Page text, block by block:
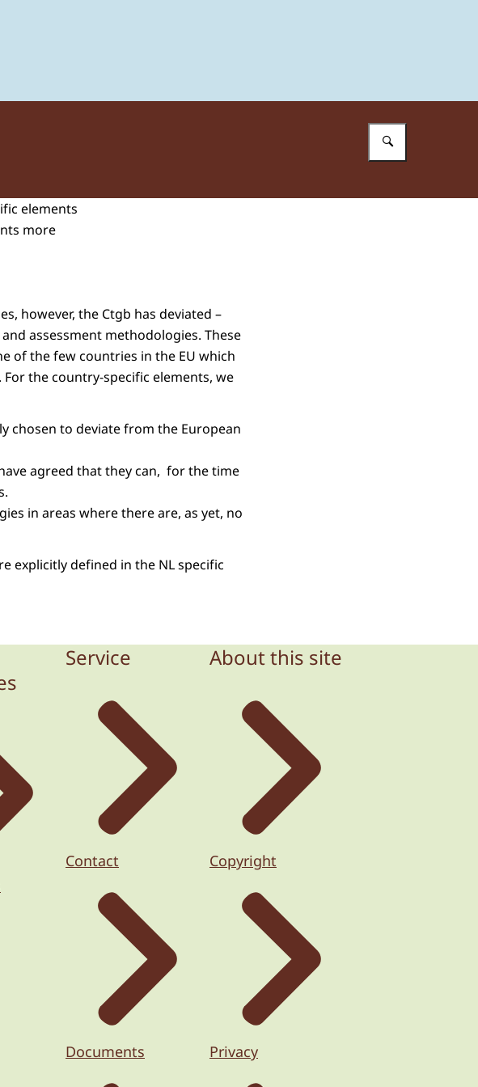
elements
more
however, the Ctgb has deviated –
assessment methodologies. These
of the few countries in the EU which
the country-specific elements, we
chosen to deviate from the European
agreed that they can, for the time
in areas where there are, as yet, no
explicitly defined in the NL specific
Service
Contact
Documents
About this site
Copyright
Privacy